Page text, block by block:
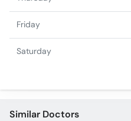
Friday
Saturday
Similar Doctors